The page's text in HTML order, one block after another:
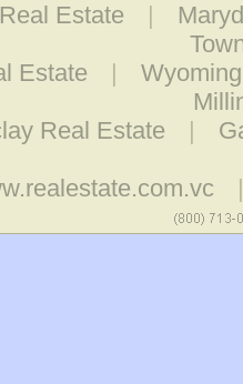
Estate |
Estate
|
Real Estate
|